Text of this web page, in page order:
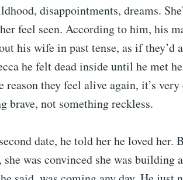
disappointments, dreams.
feel seen. According to him, his
his wife in past tense, as if
he felt dead inside until he met
reason they feel alive again, it’s
brave, not something reckless.
date, he told her he loved her.
she was convinced she was